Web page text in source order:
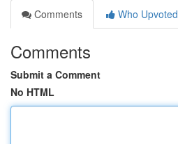
Comments
Who Upvoted
Comments
Submit a Comment
No HTML